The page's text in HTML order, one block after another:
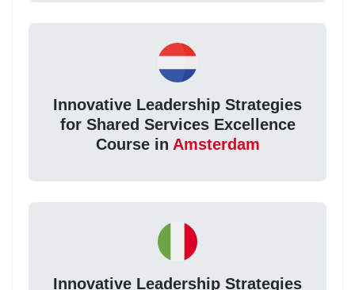
Innovative Leadership Strategies
for Shared Services Excellence
Course in Amsterdam
Innovative Leadership Strategies